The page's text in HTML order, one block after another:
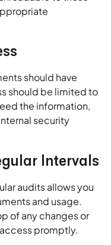
should have
should be limited to
the information,
security
Intervals
audits allows you
and usage.
of any changes or
promptly.